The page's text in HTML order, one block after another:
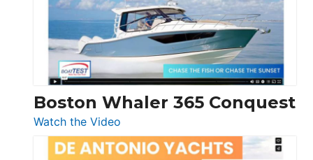
LS
Boston Whaler 365 Conquest
Watch the Video
Boston
Whaler